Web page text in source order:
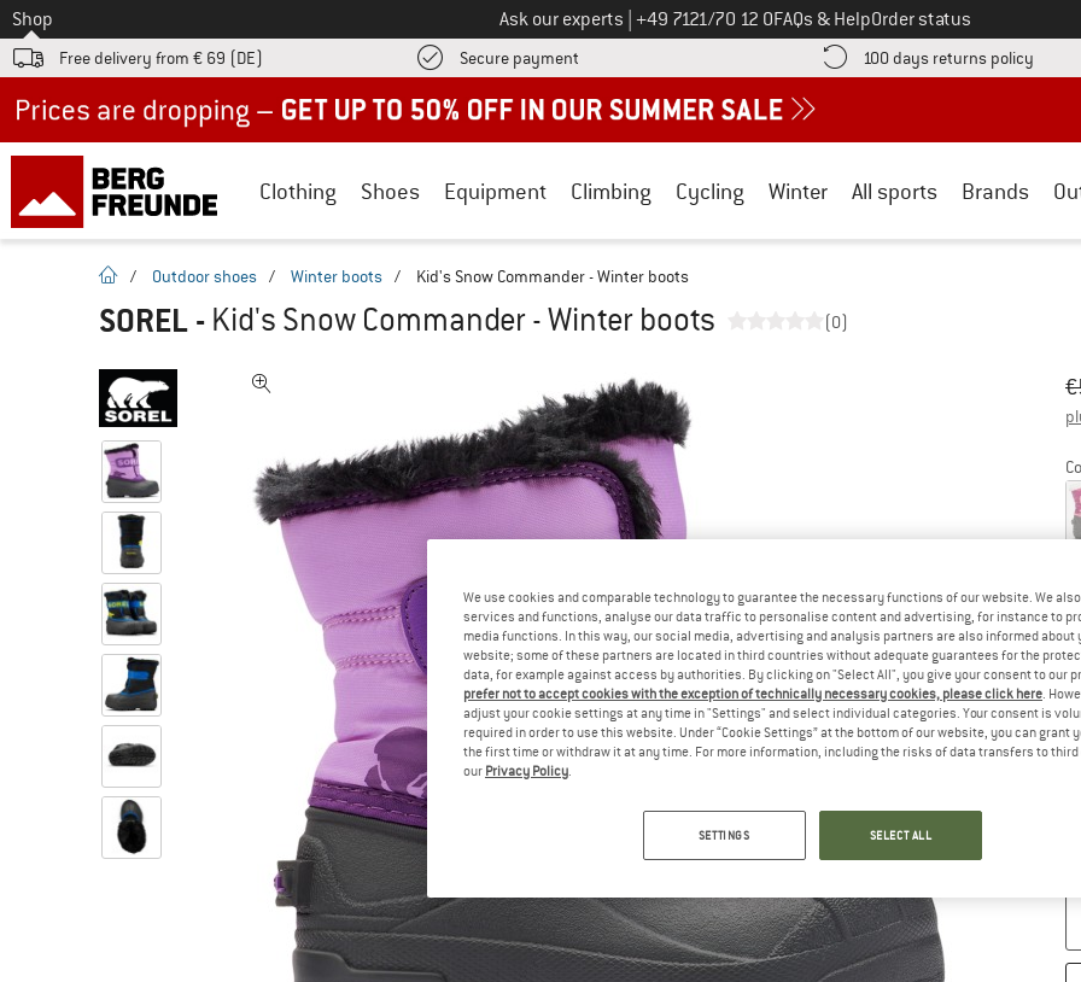
To
Shop Ask our experts Call us on
+49 7121/70 12 0FAQs & HelpOrder status
Free delivery from € 69 (DE) Secure payment Find more payment information here! Opens an information box
100 days returns policy Find
Clothing Shoes Equipment Climbing Cycling Winter All sports Brands
homepage
/ Outdoor shoes / Winter boots / Kid's Snow Commander - Winter boots
SOREL - Kid's Snow Commander - Winter boots (0)
€
We use cookies and comparable technology to guarantee the necessary functions of our website. We
services and functions, analyse our data traffic to personalise content and advertising, for instance to
media functions. In this way, our social media, advertising and analysis partners are also informed about
website; some of these partners are located in third countries without adequate guarantees for the
data, for example against access by authorities. By clicking on "Select All", you give your consent to our
prefer not to accept cookies with the exception of technically necessary cookies, please click here .
adjust your cookie settings at any time in "Settings" and select individual categories. Your consent is
required in order to use this website. Under “Cookie Settings” at the bottom of our website, you can grant
the first time or withdraw it at any time. For more information, including the risks of data transfers to
our Privacy Policy
SETTINGS SELECT ALL